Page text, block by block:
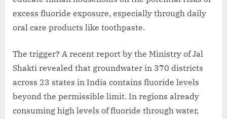
excess fluoride exposure, especially through daily
oral care products like toothpaste.
The trigger? A recent report by the Ministry of Jal
Shakti revealed that groundwater in 370 districts
across 23 states in India contains fluoride levels
beyond the permissible limit. In regions already
consuming high levels of fluoride through water,